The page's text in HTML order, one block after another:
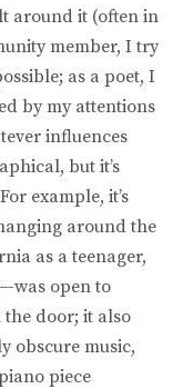
around it (often in
member, I try
as a poet, I
by my attentions
influences
but it’s
example, it’s
around the
as a teenager,
open to
door; it also
obscure music,
piece